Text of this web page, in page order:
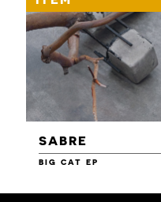
SABRE
BIG CAT EP